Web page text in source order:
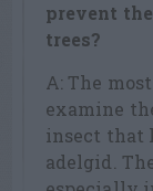
prevent
trees?
A: The
examine
insect that
adelgid.